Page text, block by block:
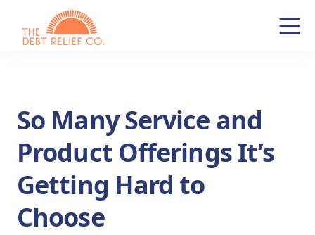
So Many Service and
Product Offerings It’s
Getting Hard to
Choose